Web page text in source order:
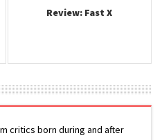
Review: Fast X
critics born during and after